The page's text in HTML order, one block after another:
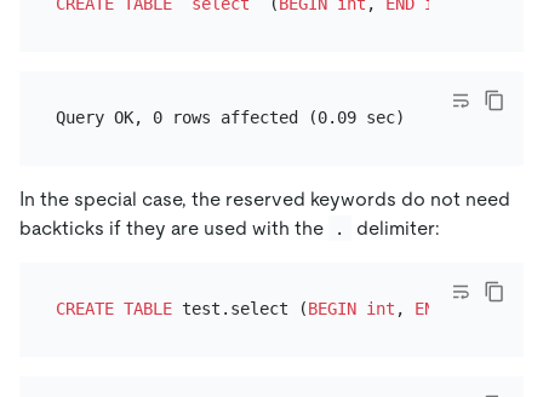
In the special case, the reserved keywords do not need
backticks if they are used with the
. delimiter:
CREATE TABLE test.select (BEGIN int , END );